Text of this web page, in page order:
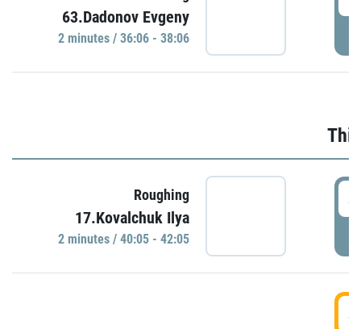
63.Dadonov Evgeny
2 minutes / 36:06 - 38:06
Roughing
17.Kovalchuk Ilya
2 minutes / 40:05 - 42:05